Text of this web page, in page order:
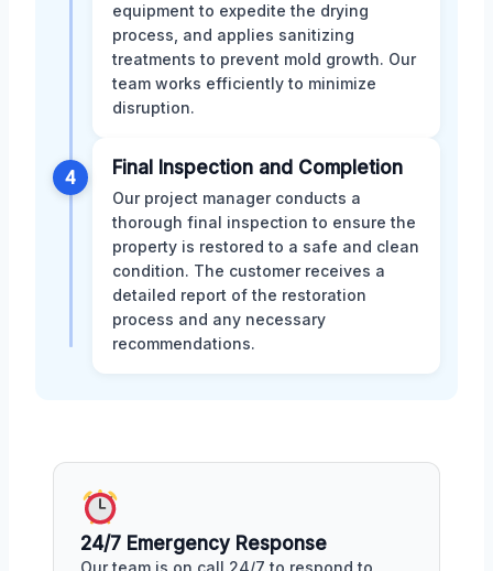
equipment to expedite the drying
process, and applies sanitizing
treatments to prevent mold growth. Our
team works efficiently to minimize
disruption.
4 Final Inspection and Completion
Our project manager conducts a
thorough final inspection to ensure the
property is restored to a safe and clean
condition. The customer receives a
detailed report of the restoration
process and any necessary
recommendations.
24/7 Emergency Response